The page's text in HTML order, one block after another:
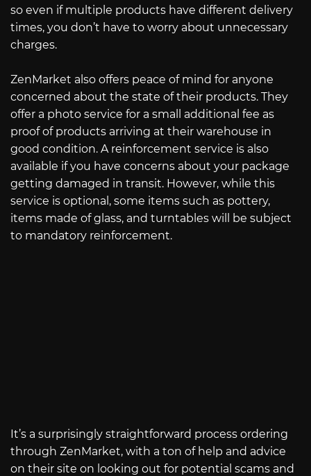
so even if multiple products have different delivery
times, you don’t have to worry about unnecessary
charges.
ZenMarket also offers peace of mind for anyone
concerned about the state of their products. They
offer a photo service for a small additional fee as
proof of products arriving at their warehouse in
good condition. A reinforcement service is also
available if you have concerns about your package
getting damaged in transit. However, while this
service is optional, some items such as pottery,
items made of glass, and turntables will be subject
to mandatory reinforcement.
It’s a surprisingly straightforward process ordering
through ZenMarket, with a ton of help and advice
on their site on looking out for potential scams and